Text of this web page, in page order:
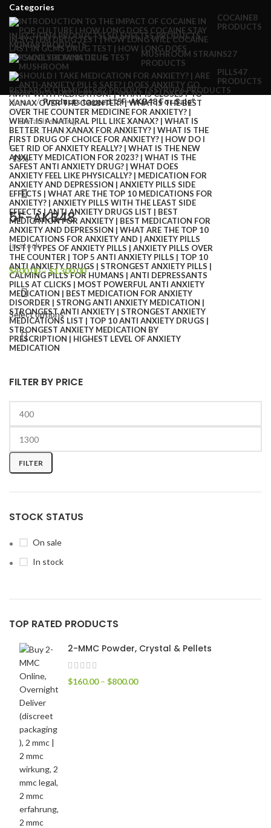
Categories
COCAINE8
PRODUCTS
INJECTION4 PRODUCTSLSD SHEETS5 PRODUCTS
MDMA8 PRODUCTS
MUSHROOM STRAINS27
PRODUCTS
PILLS47
PRODUCTS
RESEARCH CHEMICALS82 PRODUCTSSYRUP6 PRODUCTS
FILTER BY PRICE
FILTER
STOCK STATUS
On sale
In stock
TOP RATED PRODUCTS
2-MMC Powder, Crystal & Pellets
$160.00 – $800.00
Home Products tagged “5F-AKB48 For Sale”
-13%
5F-AKB48
In stock
$400.00–$1,300.00
Select options